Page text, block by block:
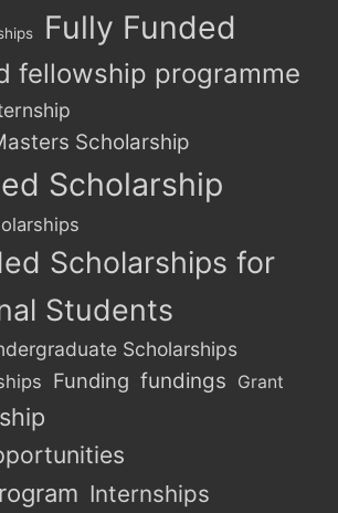
Fully Funded
fellowship programme
Scholarship
Scholarship
Scholarships for
Students
Scholarships
Funding fundings Grant
Internships